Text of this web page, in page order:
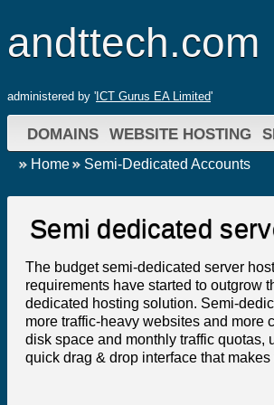
andttech.com
administered by ' ICT Gurus EA Limited'
DOMAINS WEBSITE HOSTING
Home Semi-Dedicated Accounts
Semi dedicated
The budget semi-dedicated server
requirements have started to outgrow
dedicated hosting solution. Semi-
more traffic-heavy websites and
disk space and monthly traffic
quick drag & drop interface that